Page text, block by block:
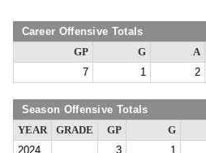
Career Offensive Totals
GP G A
7
1 2
Season Offensive Totals
YEAR GRADE GP G
2024
3 1